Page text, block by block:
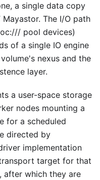
a single data copy
The I/O path
pool devices)
of a single IO engine
nexus and the
layer.
a user-space storage
nodes mounting a
for a scheduled
directed by
implementation
target for that
after which they are